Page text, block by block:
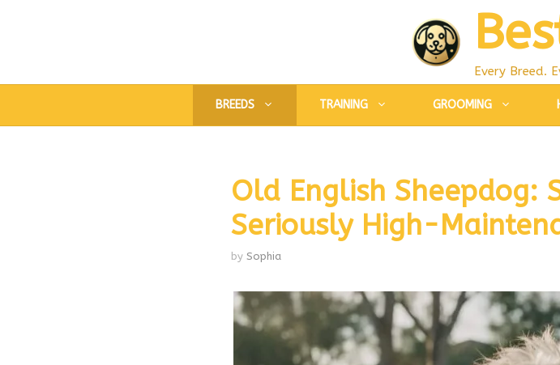
Every Breed.
BREEDS TRAINING GROOMING
Old English Sheepdog:
Seriously High-
by Sophia